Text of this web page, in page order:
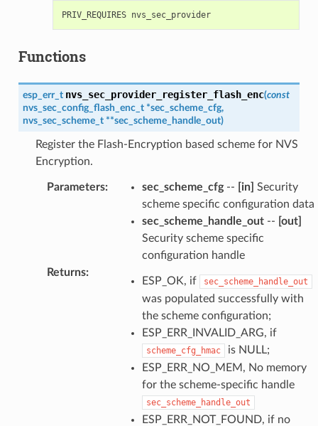
PRIV_REQUIRES nvs_sec_provider
Functions
esp_err_t nvs_sec_provider_register_flash_enc(const
nvs_sec_config_flash_enc_t *sec_scheme_cfg,
nvs_sec_scheme_t **sec_scheme_handle_out)
Register the Flash-Encryption based scheme for NVS
Encryption.
Parameters: sec_scheme_cfg-- [in] Security
scheme specific configuration data
sec_scheme_handle_out-- [out]
Security scheme specific
configuration handle
Returns:
ESP_OK, if sec_scheme_handle_out
was populated successfully with
the scheme configuration;
ESP_ERR_INVALID_ARG, if
scheme_cfg_hmac
is NULL;
ESP_ERR_NO_MEM, No memory
for the scheme-specific handle
sec_scheme_handle_out
ESP_ERR_NOT_FOUND, if no